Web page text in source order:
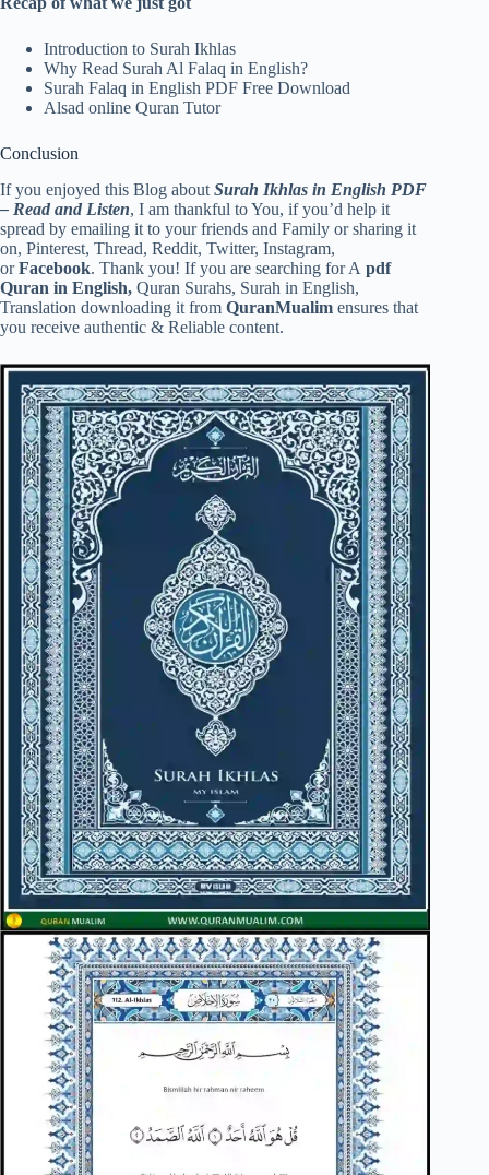
Introduction to Surah Ikhlas
Why Read Surah Al Falaq in English?
Surah Falaq in English PDF Free Download
Alsad online Quran Tutor
Conclusion
If you enjoyed this Blog about Surah Ikhlas in English PDF
– Read and Listen, I am thankful to You, if you’d help it
spread by emailing it to your friends and Family or sharing it
on, Pinterest, Thread, Reddit, Twitter, Instagram,
orFacebook. Thank you! If you are searching for A pdf
Quran in English, Quran Surahs, Surah in English,
Translation downloading it from QuranMualim ensures that
you receive authentic & Reliable content.